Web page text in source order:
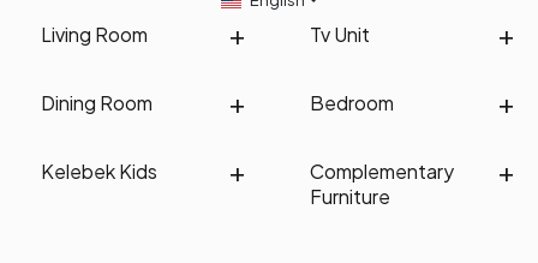
for sitting, studying, or engaging in other tasks, should be
comfortable. When studying for a long time or working on a task, you
usage without causing discomfort.
a general and careful research, you can make a good selection
between these two models. The chair and pouf models selected for
Living Room Tv Unit
Dining Room Bedroom
Kelebek Kids
Complementary
Furniture